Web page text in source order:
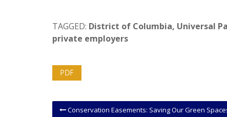
TAGGED: District of Columbia, Universal
private employers
PDF
Conservation Easements: Saving Our Green Spaces or Illegal Tax